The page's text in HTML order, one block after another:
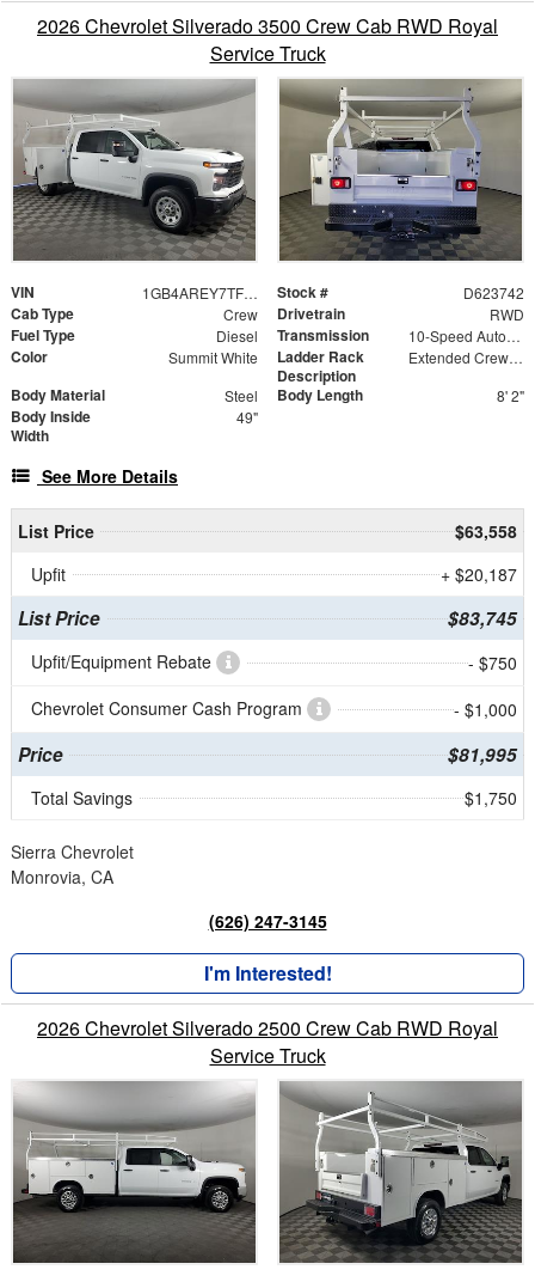
2026 Chevrolet Silverado 3500 Crew Cab RWD Royal
Service Truck
VIN 1GB4AREY7TF223742 Stock # D623742
Cab Type Crew Drivetrain RWD
Fuel Type Diesel Transmission 10-Speed Automatic
Color Summit White
Ladder Rack
Description
Extended Crew Forklift Accessible Rack
Body Material Steel Body Length 8' 2"
Body Inside
Width
49"
See More Details
List Price
$63,558
Upfit
+ $20,187
List Price $83,745
Upfit/Equipment Rebate
- $750
Chevrolet Consumer Cash Program
- $1,000
Price $81,995
Total Savings $1,750
Sierra Chevrolet
Monrovia, CA
(626) 247-3145
I'm Interested!
2026 Chevrolet Silverado 2500 Crew Cab RWD Royal
Service Truck